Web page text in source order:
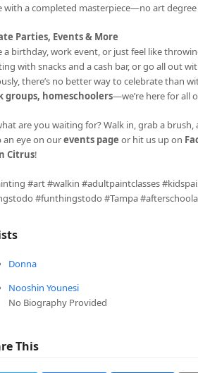
with a completed masterpiece—no art
Parties, Events & More
a birthday, work event, or just feel like
with snacks and a cash bar, or go all out
there’s no better way to celebrate than
groups, homeschoolers—we’re here for all
are you waiting for? Walk in, grab a
an eye on ourevents page or hit us up on
Citrus!
#art #walkin #adultpaintclasses
#funthingstodo #Tampa
Donna
Nooshin Younesi
No Biography Provided
This